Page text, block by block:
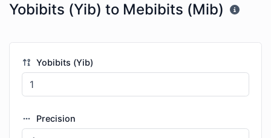
Yobibits (Yib) to Mebibits (Mib)
Yobibits (Yib)
Precision